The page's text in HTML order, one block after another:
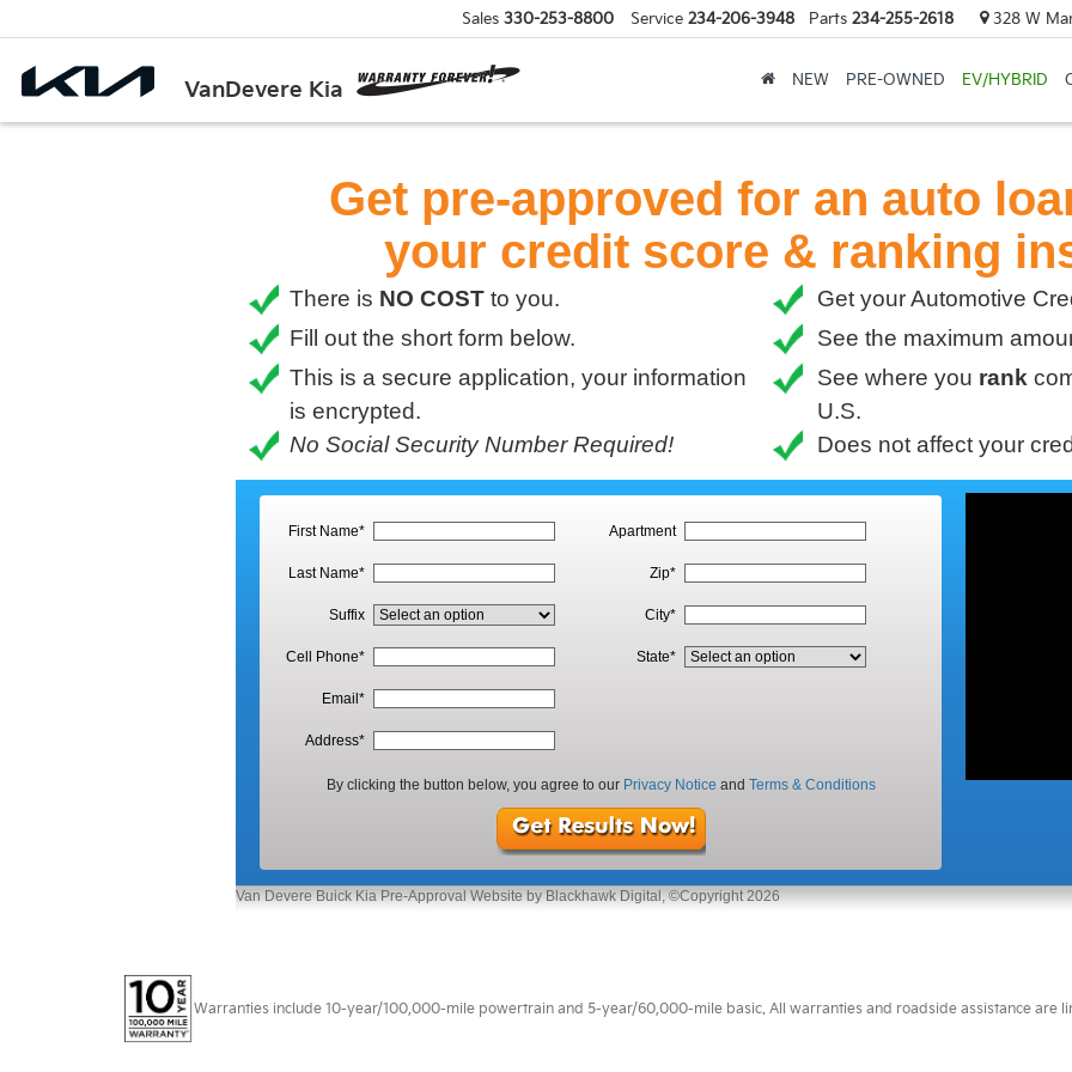
VanDevere Kia
Sales 330-253-8800 Service 234-206-3948 Parts 234-255-2618 328 W
NEW PRE-OWNED EV/HYBRID
Warranties include 10-year/100,000-mile powertrain and 5-year/60,000-mile basic. All warranties and roadside assistance are